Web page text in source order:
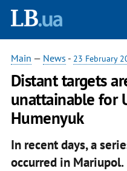
Main — News - 23 February
Distant targets
unattainable for
Humenyuk
In recent days, a
occurred in Mariupol.